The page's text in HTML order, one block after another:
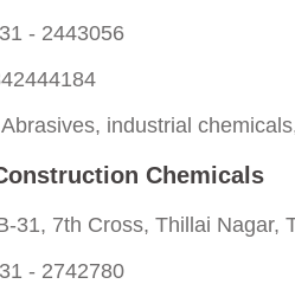
- 2443056
Abrasives, industrial
Chemicals
31, 7th Cross, Thillai Nagar,
- 2742780